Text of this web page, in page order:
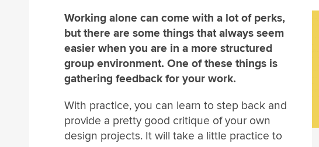
Working alone can come with a lot of perks,
but there are some things that always seem
easier when you are in a more structured
group environment. One of these things is
gathering feedback for your work.
With practice, you can learn to step back and
provide a pretty good critique of your own
design projects. It will take a little practice to